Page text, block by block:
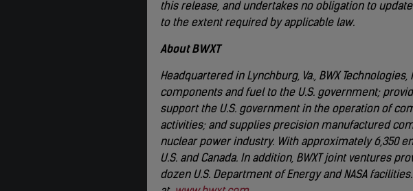
this release, and undertakes no obligation to
to the extent required by applicable law.
About BWXT
Headquartered in Lynchburg, Va., BWX
components and fuel to the U.S. government;
support the U.S. government in the operation of
activities; and supplies precision manufactured
nuclear power industry. With approximately 6,350
U.S. and Canada. In addition, BWXT joint ventures
dozen U.S. Department of Energy and NASA